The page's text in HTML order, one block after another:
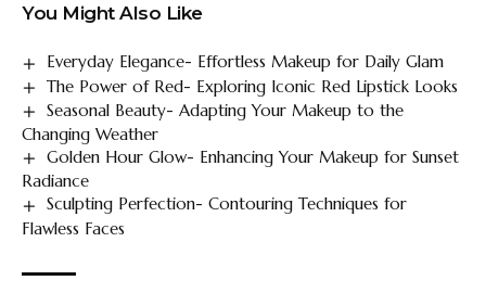
You Might Also Like
Everyday Elegance- Effortless Makeup for Daily Glam
The Power of Red- Exploring Iconic Red Lipstick Looks
Seasonal Beauty- Adapting Your Makeup to the
Changing Weather
Golden Hour Glow- Enhancing Your Makeup for Sunset
Radiance
Sculpting Perfection- Contouring Techniques for
Flawless Faces